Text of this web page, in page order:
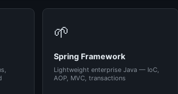
🌱
Spring Framework
Lightweight enterprise Java — IoC,
AOP, MVC, transactions